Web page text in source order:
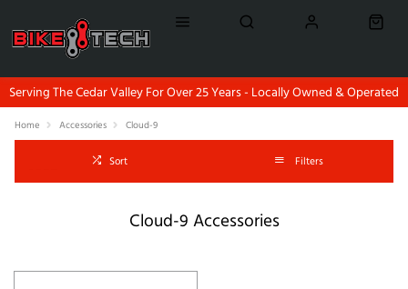
Serving The Cedar Valley For Over 25 Years - Locally Owned & Operated
Home Accessories Cloud-9
Sort Filters
Cloud-9 Accessories